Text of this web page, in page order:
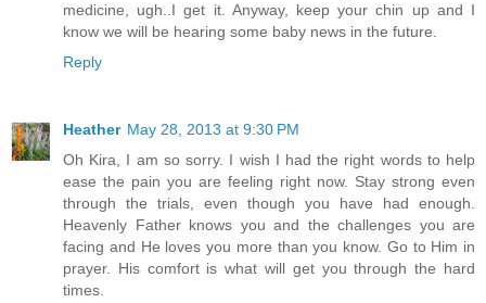
medicine, ugh..I get it. Anyway, keep your chin up and I
know we will be hearing some baby news in the future.
Reply
Heather May 28, 2013 at 9:30 PM
Oh Kira, I am so sorry. I wish I had the right words to help
ease the pain you are feeling right now. Stay strong even
through the trials, even though you have had enough.
Heavenly Father knows you and the challenges you are
facing and He loves you more than you know. Go to Him in
prayer. His comfort is what will get you through the hard
times.